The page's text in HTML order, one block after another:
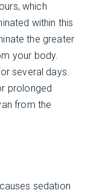
which
within this
the greater
your body.
several days.
prolonged
from the
sedation